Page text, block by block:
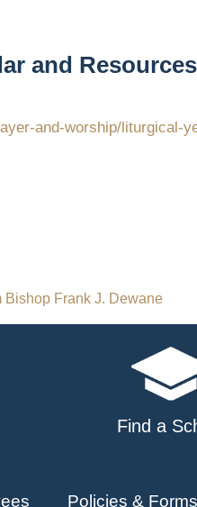
and
and-worship/liturgical-
Frank J. Dewane
Find a
Policies & Forms